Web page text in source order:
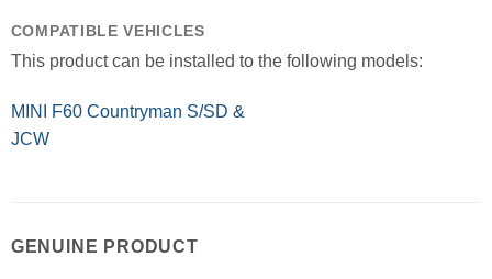
COMPATIBLE VEHICLES
This product can be installed to the following models:
MINI F60 Countryman S/SD &
JCW
GENUINE PRODUCT